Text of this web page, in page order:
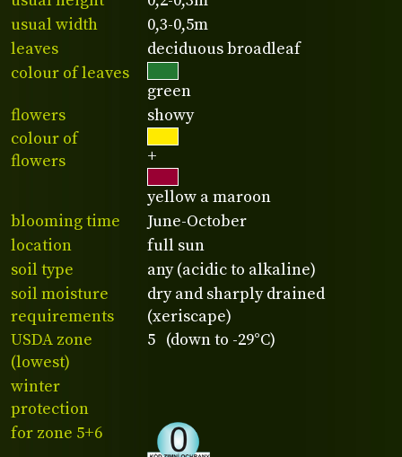
usual width
0,3-0,5m
leaves
deciduous broadleaf
colour of leaves
green
flowers
showy
colour of
flowers
+
yellow a maroon
blooming time
June-October
location
full sun
soil type
any (acidic to alkaline)
soil moisture
requirements
dry and sharply drained
(xeriscape)
USDA zone
(lowest)
5 (down to -29°C)
winter
protection
for zone 5+6